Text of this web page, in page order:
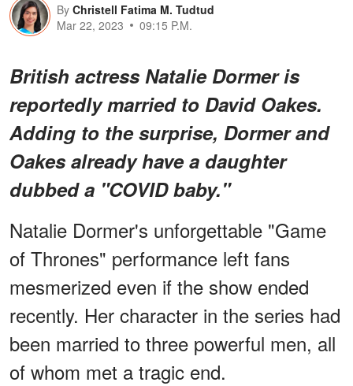
By Christell Fatima M. Tudtud
Mar 22, 2023
09:15 P.M.
British actress Natalie Dormer is
reportedly married to David Oakes.
Adding to the surprise, Dormer and
Oakes already have a daughter
dubbed a "COVID baby."
Natalie Dormer's unforgettable "Game
of Thrones" performance left fans
mesmerized even if the show ended
recently. Her character in the series had
been married to three powerful men, all
of whom met a tragic end.